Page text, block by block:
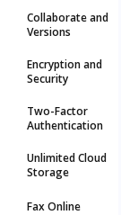
Collaborate and
Versions
Encryption and
Security
Two-Factor
Authentication
Unlimited Cloud
Storage
Fax Online